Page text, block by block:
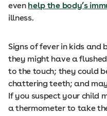
even help the body’s
illness.
Signs of fever in kids
they might have a
to the touch; they could
chattering teeth; and
If you suspect your child
a thermometer to take